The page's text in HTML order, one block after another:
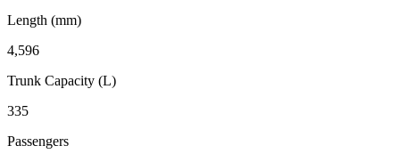
Length (mm)
4,596
Trunk Capacity (L)
335
Passengers